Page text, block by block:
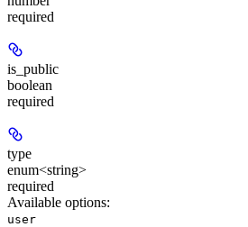
required
is_public
boolean
required
type
enum<string>
required
Available options:
user